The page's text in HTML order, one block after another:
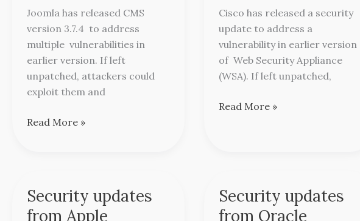
Joomla has released CMS
version 3.7.4 to address
multiple vulnerabilities in
earlier version. If left
unpatched, attackers could
exploit them and
Joomla
Read More »
Cisco has released a security
update to address a
vulnerability in earlier version
of Web Security Appliance
(WSA). If left unpatched,
Cisco
Read More »
Security updates
from Apple
Security
updates
Security updates
from Oracle
Security
updates